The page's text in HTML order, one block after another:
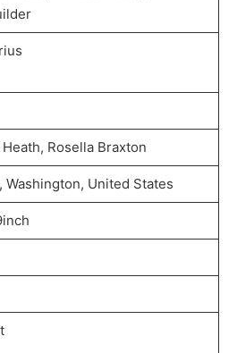
Rosella Braxton
Washington, United States